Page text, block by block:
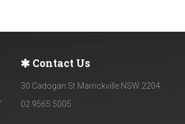
Contact Us
30 Cadogan St Marrickville NSW 2204
02 9565 5005